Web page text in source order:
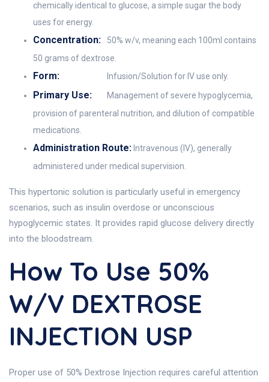
chemically identical to glucose, a simple sugar the body
uses for energy.
Concentration:
50% w/v, meaning each 100ml contains
50 grams of dextrose.
Form: Infusion/Solution for IV use only.
Primary Use:
Management of severe hypoglycemia,
provision of parenteral nutrition, and dilution of compatible
medications.
Administration Route: Intravenous (IV), generally
administered under medical supervision.
This hypertonic solution is particularly useful in emergency
scenarios, such as insulin overdose or unconscious
hypoglycemic states. It provides rapid glucose delivery directly
into the bloodstream.
How To Use 50%
W/v DEXTROSE
INJECTION USP
Proper use of 50% Dextrose Injection requires careful attention